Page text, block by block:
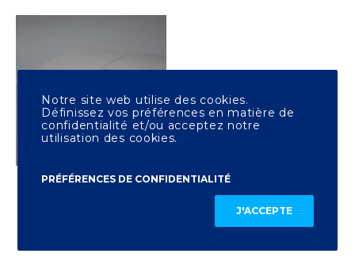
OTHER PRINTING
Notre site web utilise des cookies.
Définissez vos préférences en matière de
confidentialité et/ou acceptez notre
utilisation des cookies.
PRÉFÉRENCES DE CONFIDENTIALITÉ
J'ACCEPTE